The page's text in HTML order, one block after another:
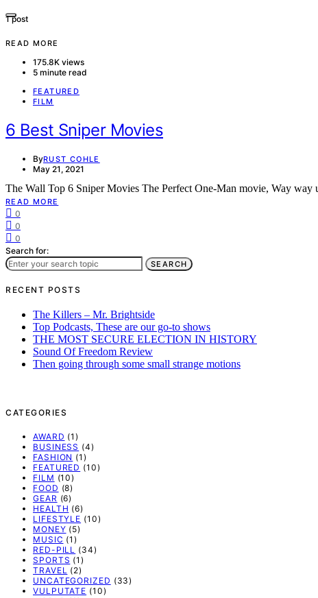
1 post
READ MORE
175.8K views
5 minute read
FEATURED
FILM
6 Best Sniper Movies
ByRUST COHLE
May 21, 2021
The Wall Top 6 Sniper Movies The Perfect One-Man movie, Way
READ MORE
0
0
0
Search for:
SEARCH
RECENT POSTS
The Killers – Mr. Brightside
Top Podcasts, These are our go-to shows
THE MOST SECURE ELECTION IN HISTORY
Sound Of Freedom Review
Then going through some small strange motions
CATEGORIES
AWARD (1)
BUSINESS (4)
FASHION (1)
FEATURED (10)
FILM (10)
FOOD (8)
GEAR (6)
HEALTH (6)
LIFESTYLE (10)
MONEY (5)
MUSIC (1)
RED-PILL (34)
SPORTS (1)
TRAVEL (2)
UNCATEGORIZED (33)
VULPUTATE (10)